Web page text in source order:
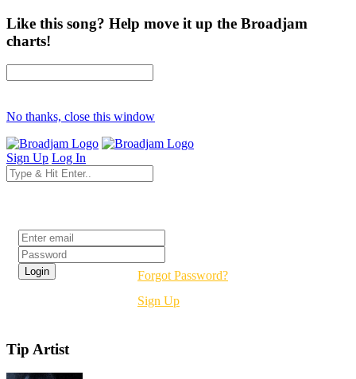
Like this song? Help move it up the Broadjam
charts!
No thanks, close this window
Sign Up Log In
Forgot Password?
Sign Up
Tip Artist